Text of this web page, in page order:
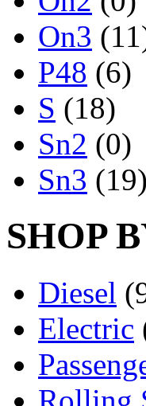
On3
P48 (6)
S (18)
Sn2 (0)
Sn3 (19)
SHOP
Diesel
Electric